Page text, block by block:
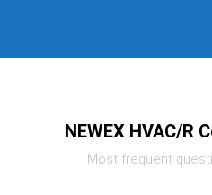
NEWEX HVAC/R
Most frequent